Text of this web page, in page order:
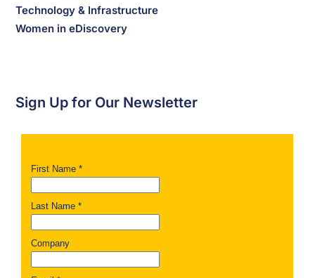
Technology & Infrastructure
Women in eDiscovery
Sign Up for Our Newsletter